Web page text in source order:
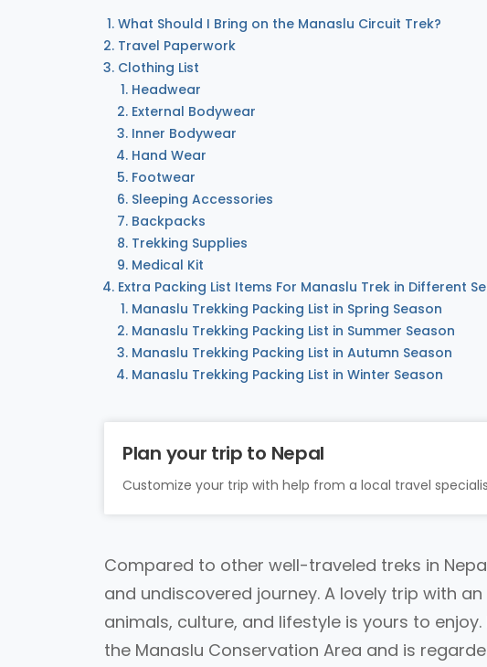
What Should I Bring on the Manaslu Circuit Trek?
Travel Paperwork
Clothing List
Headwear
External Bodywear
Inner Bodywear
Hand Wear
Footwear
Sleeping Accessories
Backpacks
Trekking Supplies
Medical Kit
Extra Packing List Items For Manaslu Trek in Different
Manaslu Trekking Packing List in Spring Season
Manaslu Trekking Packing List in Summer Season
Manaslu Trekking Packing List in Autumn Season
Manaslu Trekking Packing List in Winter Season
Plan your trip to Nepal
Customize your trip with help from a local travel
Compared to other well-traveled treks in
and undiscovered journey. A lovely trip with
animals, culture, and lifestyle is yours to
the Manaslu Conservation Area and is